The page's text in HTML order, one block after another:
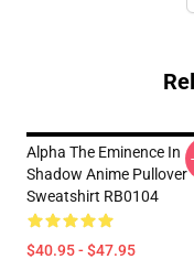
Alpha The Eminence In
Shadow Anime Pullover
Sweatshirt RB0104
$40.95 - $47.95